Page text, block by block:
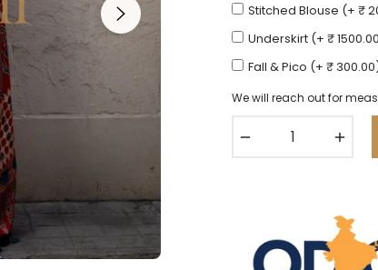
Stitched Blouse (+ ₹
Underskirt (+ ₹
Fall & Pico (+ ₹
We will reach out for